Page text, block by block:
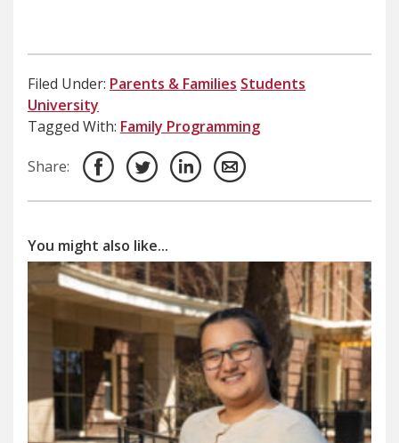
Filed Under: Parents & Families Students
University
Tagged With: Family Programming
Share:
You might also like...